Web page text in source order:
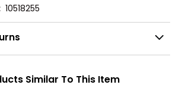
10518255
Similar To This Item